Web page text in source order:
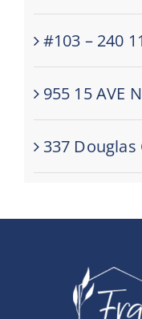
#103 – 240
955 15 AVE
337 Douglas